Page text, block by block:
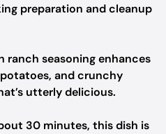
preparation and cleanup
ranch seasoning enhances
and crunchy
utterly delicious.
30 minutes, this dish is